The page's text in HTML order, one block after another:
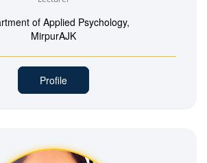
of Applied Psychology,
MirpurAJK
Profile